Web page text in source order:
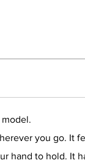
you go. It
hand to hold. It